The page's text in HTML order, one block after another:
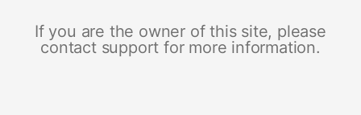
If you are the owner of this site, please
contact support for more information.